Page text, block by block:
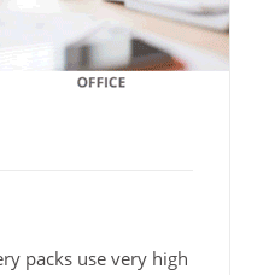
packs use very high